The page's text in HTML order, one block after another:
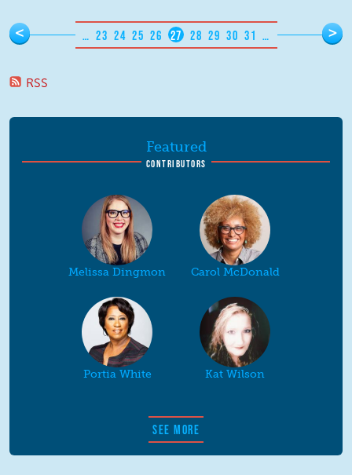
Pages
< … 23 24 25 26 27 28 29 30 31 … >
RSS
Featured
CONTRIBUTORS
Melissa Dingmon Carol McDonald
Portia White Kat Wilson
SEE MORE